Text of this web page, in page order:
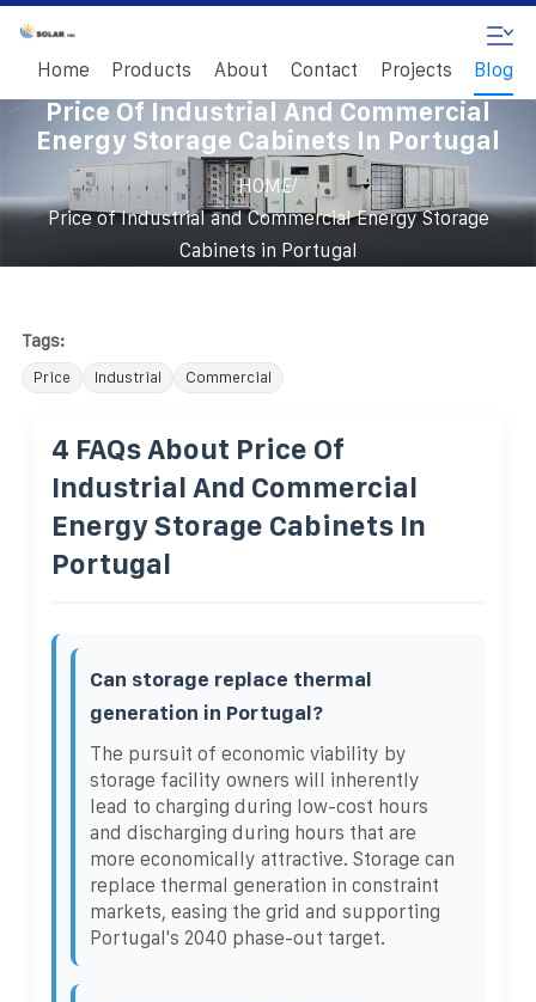
Home Products About Contact Projects Blog
Price Of Industrial And Commercial
Energy Storage Cabinets In Portugal
HOME/
Price of Industrial and Commercial Energy Storage
Cabinets in Portugal
Tags:
Price Industrial Commercial
4 FAQs About Price Of
Industrial And Commercial
Energy Storage Cabinets In
Portugal
Can storage replace thermal
generation in Portugal?
The pursuit of economic viability by
storage facility owners will inherently
lead to charging during low-cost hours
and discharging during hours that are
more economically attractive. Storage can
replace thermal generation in constraint
markets, easing the grid and supporting
Portugal's 2040 phase-out target.